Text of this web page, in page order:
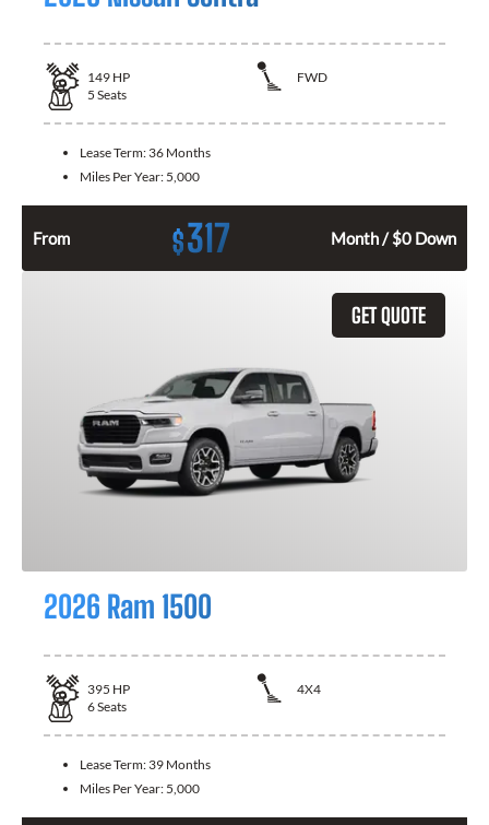
149 HP
FWD
5 Seats
Lease Term: 36 Months
Miles Per Year: 5,000
From $317 Month / $0 Down
GET QUOTE
2026 Ram 1500
395 HP
4X4
6Seats
Lease Term: 39 Months
Miles Per Year: 5,000